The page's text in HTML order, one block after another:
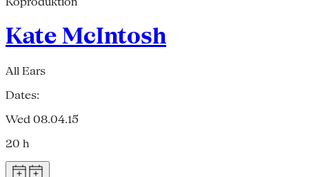
Kate McIntosh
All Ears
Dates:
Wed 08.04.15
20 h